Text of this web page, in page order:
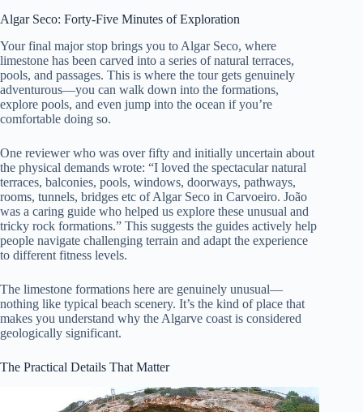
Algar Seco: Forty-Five Minutes of Exploration
Your final major stop brings you to Algar Seco, where
limestone has been carved into a series of natural terraces,
pools, and passages. This is where the tour gets genuinely
adventurous—you can walk down into the formations,
explore pools, and even jump into the ocean if you’re
comfortable doing so.
One reviewer who was over fifty and initially uncertain about
the physical demands wrote: “I loved the spectacular natural
terraces, balconies, pools, windows, doorways, pathways,
rooms, tunnels, bridges etc of Algar Seco in Carvoeiro. João
was a caring guide who helped us explore these unusual and
tricky rock formations.” This suggests the guides actively help
people navigate challenging terrain and adapt the experience
to different fitness levels.
The limestone formations here are genuinely unusual—
nothing like typical beach scenery. It’s the kind of place that
makes you understand why the Algarve coast is considered
geologically significant.
The Practical Details That Matter